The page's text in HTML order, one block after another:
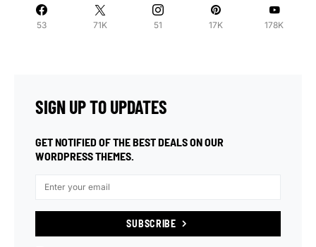
53 71K 51 17K 178K
SIGN UP TO UPDATES
GET NOTIFIED OF THE BEST DEALS ON OUR
WORDPRESS THEMES.
SUBSCRIBE